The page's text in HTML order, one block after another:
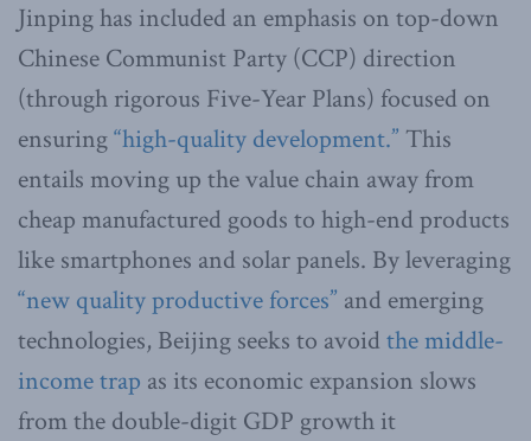
Jinping has included an emphasis on top-down
Chinese Communist Party (CCP) direction
(through rigorous Five-Year Plans) focused on
ensuring“high-quality development.” This
entails moving up the value chain away from
cheap manufactured goods to high-end products
like smartphones and solar panels. By leveraging
“new quality productive forces” and emerging
technologies, Beijing seeks to avoid the middle-
income trap as its economic expansion slows
from the double-digit GDP growth it